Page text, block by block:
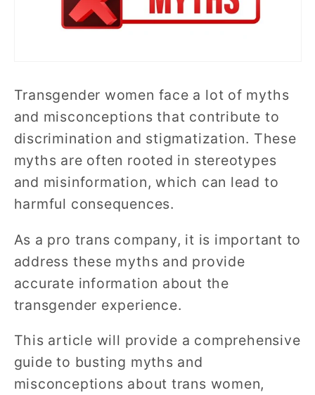
Transgender women face a lot of myths
and misconceptions that contribute to
discrimination and stigmatization. These
myths are often rooted in stereotypes
and misinformation, which can lead to
harmful consequences.
As a pro trans company, it is important to
address these myths and provide
accurate information about the
transgender experience.
This article will provide a comprehensive
guide to busting myths and
misconceptions about trans women,